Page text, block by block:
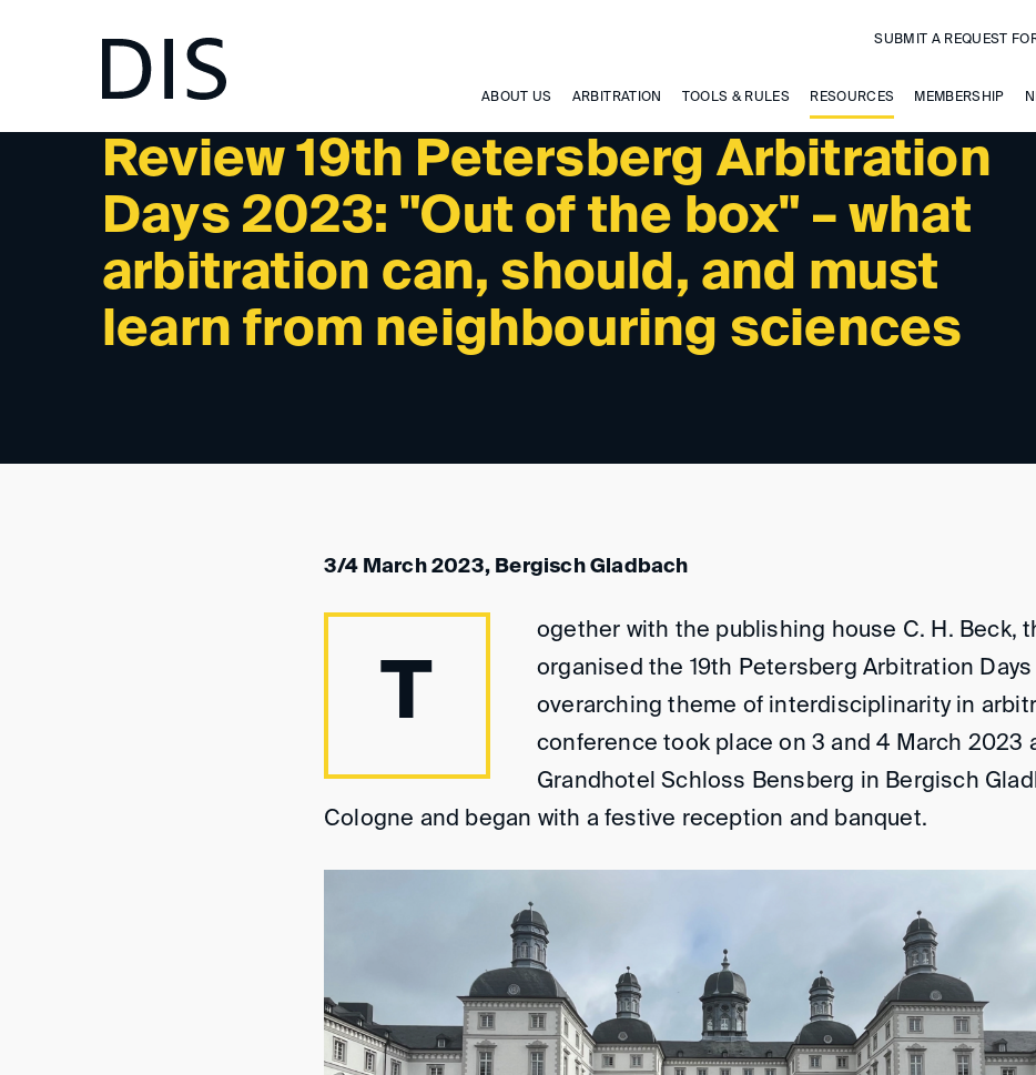
ABOUT US ARBITRATION TOOLS & RULES RESOURCES MEMBERSHIP
SUBMIT A REQUEST
Review 19th Petersberg Arbitration
Days 2023: "Out of the box" – what
arbitration can, should, and must
learn from neighbouring sciences
NEWSLETTER 06/2023 - PAST EVENTS
3/4 March 2023, Bergisch Gladbach
T
ogether with the publishing house C. H. Beck,
organised the 19th Petersberg Arbitration
overarching theme of interdisciplinarity in
conference took place on 3 and 4 March 2023
Grandhotel Schloss Bensberg in Bergisch
Cologne and began with a festive reception and banquet.